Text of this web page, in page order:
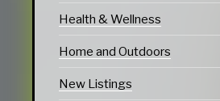
Health & Wellness
Home and Outdoors
New Listings